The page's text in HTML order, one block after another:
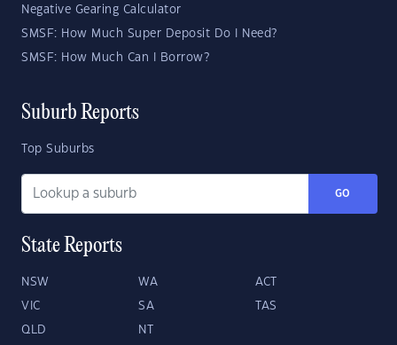
Negative Gearing Calculator
SMSF: How Much Super Deposit Do I Need?
SMSF: How Much Can I Borrow?
Suburb Reports
Top Suburbs
GO
State Reports
NSW WA ACT
VIC SA TAS
QLD NT